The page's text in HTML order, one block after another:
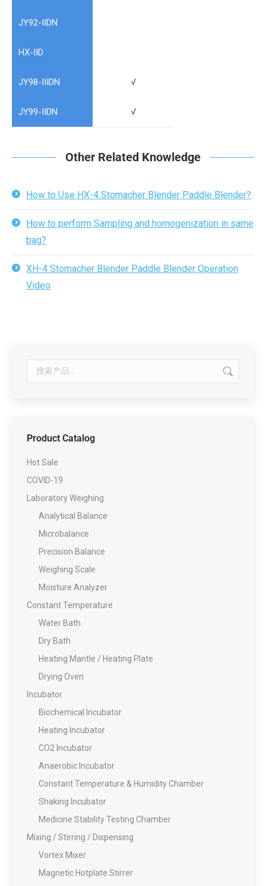
JY92-IIDN
HX-IID
JY98-IIIDN √
JY99-IIDN √
Other Related Knowledge
How to Use HX-4 Stomacher Blender Paddle Blender?
How to perform Sampling and homogenization in same
bag?
XH-4 Stomacher Blender Paddle Blender Operation
Video
Product Catalog
Hot Sale
COVID-19
Laboratory Weighing
Analytical Balance
Microbalance
Precision Balance
Weighing Scale
Moisture Analyzer
Constant Temperature
Water Bath
Dry Bath
Heating Mantle / Heating Plate
Drying Oven
Incubator
Biochemical Incubator
Heating Incubator
CO2 Incubator
Anaerobic Incubator
Constant Temperature & Humidity Chamber
Shaking Incubator
Medicine Stability Testing Chamber
Mixing / Stirring / Dispensing
Vortex Mixer
Magnetic Hotplate Stirrer